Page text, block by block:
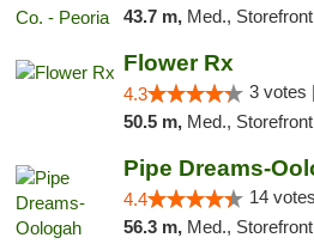
43.7 m, Med., Storefront, ADA
Flower Rx
4.3 3 votes |
50.5 m, Med.,
Pipe Dreams-
4.4 14
56.3 m, Med., Storefront,